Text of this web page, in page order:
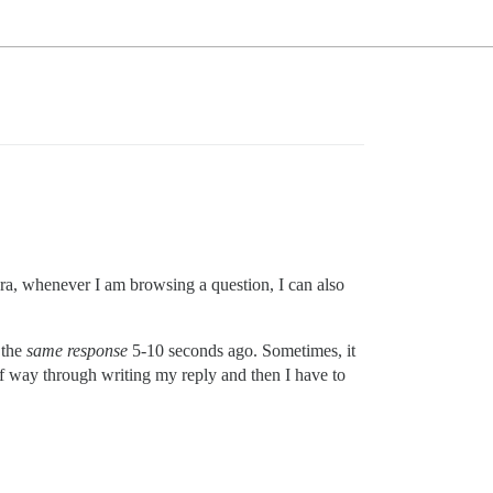
whenever I am browsing a question, I can also
same response 5-10 seconds ago. Sometimes, it
way through writing my reply and then I have to